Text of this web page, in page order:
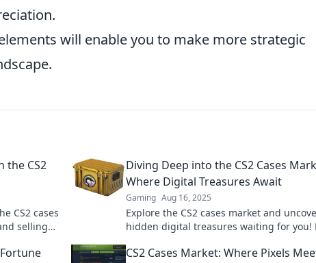
will enable you to make more strategic
the CS2
CS2 cases
selling
Diving Deep into the CS2 Cases
Where Digital Treasures Await
Gaming Aug 16, 2025
Explore the CS2 cases market and
hidden digital treasures waiting for you!
CS2 Cases Market: Where Pixels